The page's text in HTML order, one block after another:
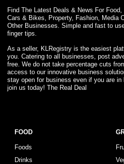
Find The Latest Deals & News For
Cars & Bikes, Property, Fashion, Media
Other Businesses. Simple and fast to
finger tips.
As a seller, KLRegistry is the easiest
you. Catering to all businesses, post
free. We do not take percentage cuts
access to our innovative business
stay open for business even if you are
join us today! The Real Deal
FOOD
Foods
Drinks